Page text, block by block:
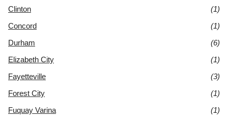
Clinton
(1)
Concord
(1)
Durham
(6)
Elizabeth City
(1)
Fayetteville
(3)
Forest City
(1)
Fuquay Varina
(1)